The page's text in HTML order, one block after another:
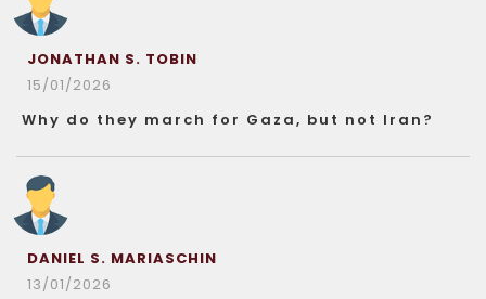
JONATHAN S. TOBIN
15/01/2026
Why do they march for Gaza, but not Iran?
DANIEL S. MARIASCHIN
13/01/2026